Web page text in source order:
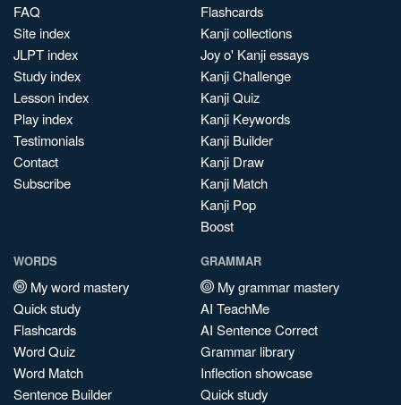
FAQ
Site index
JLPT index
Study index
Lesson index
Play index
Testimonials
Contact
Subscribe
Flashcards
Kanji collections
Joy o' Kanji essays
Kanji Challenge
Kanji Quiz
Kanji Keywords
Kanji Builder
Kanji Draw
Kanji Match
Kanji Pop
Boost
WORDS
My word mastery
Quick study
Flashcards
Word Quiz
Word Match
Sentence Builder
GRAMMAR
My grammar mastery
AI TeachMe
AI Sentence Correct
Grammar library
Inflection showcase
Quick study